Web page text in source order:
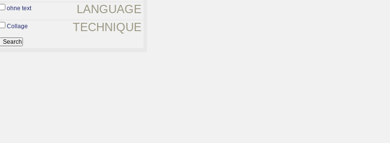
LANGUAGE
ohne text
TECHNIQUE
Collage